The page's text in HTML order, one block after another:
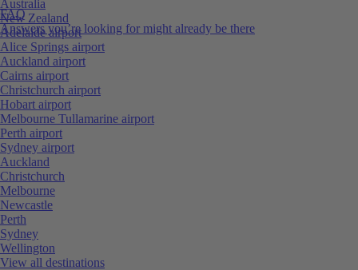
FAQ
Answers you’re looking for might already be there
Australia
New Zealand
Adelaide airport
Alice Springs airport
Auckland airport
Cairns airport
Christchurch airport
Hobart airport
Melbourne Tullamarine airport
Perth airport
Sydney airport
Auckland
Christchurch
Melbourne
Newcastle
Perth
Sydney
Wellington
View all destinations